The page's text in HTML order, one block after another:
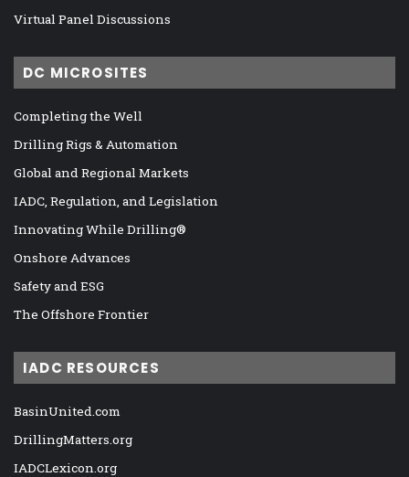
Virtual Panel Discussions
DC MICROSITES
Completing the Well
Drilling Rigs & Automation
Global and Regional Markets
IADC, Regulation, and Legislation
Innovating While Drilling®
Onshore Advances
Safety and ESG
The Offshore Frontier
IADC RESOURCES
BasinUnited.com
DrillingMatters.org
IADCLexicon.org